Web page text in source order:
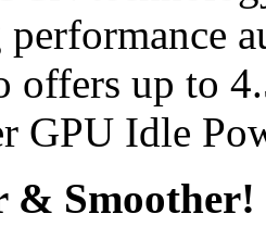
performance
offers up to
GPU Idle
& Smoother!